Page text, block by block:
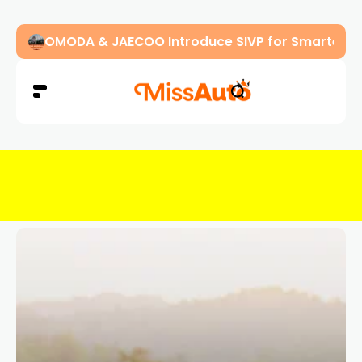
OMODA & JAECOO Introduce SIVP for Smarter,